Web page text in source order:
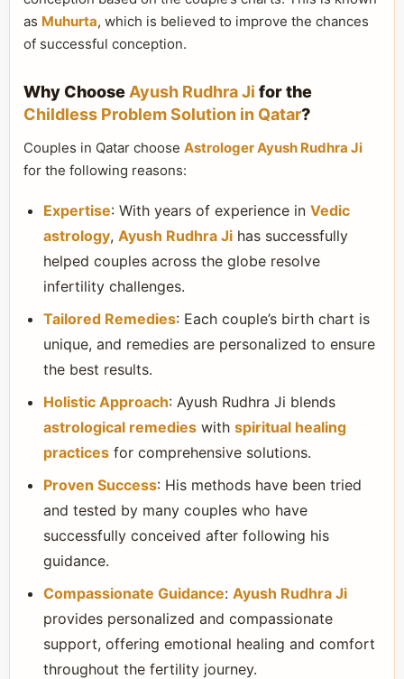
as Muhurta, which is believed to improve the chances
of successful conception.
Why Choose Ayush Rudhra Ji for the
Childless Problem Solution in Qatar?
Couples in Qatar choose Astrologer Ayush Rudhra Ji
for the following reasons:
Expertise: With years of experience in Vedic
astrology, Ayush Rudhra Ji has successfully
helped couples across the globe resolve
infertility challenges.
Tailored Remedies: Each couple’s birth chart is
unique, and remedies are personalized to ensure
the best results.
Holistic Approach: Ayush Rudhra Ji blends
astrological remedies with spiritual healing
practices for comprehensive solutions.
Proven Success: His methods have been tried
and tested by many couples who have
successfully conceived after following his
guidance.
Compassionate Guidance: Ayush Rudhra Ji
provides personalized and compassionate
support, offering emotional healing and comfort
throughout the fertility journey.